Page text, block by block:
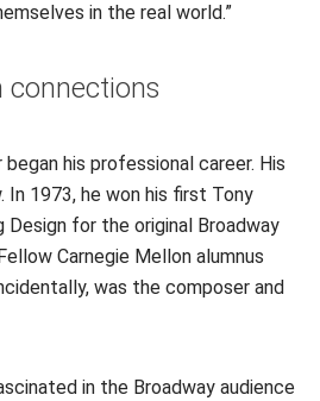
in the real world.”
connections
his professional career. His
1973, he won his first Tony
for the original Broadway
Carnegie Mellon alumnus
was the composer and
in the Broadway audience